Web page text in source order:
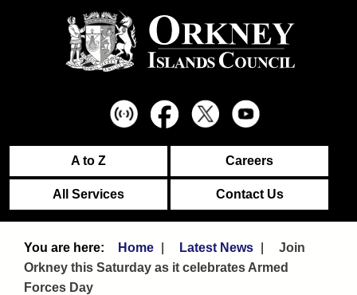
A to Z Careers
All Services Contact Us
Home Latest News
Join
Orkney this Saturday as it celebrates Armed
Forces Day